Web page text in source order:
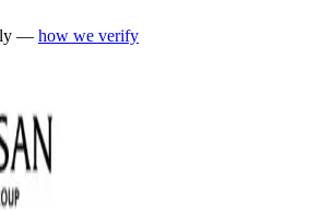
— how we verify